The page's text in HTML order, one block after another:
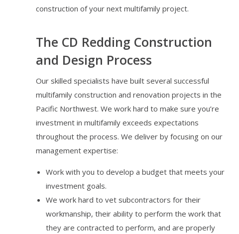
construction of your next multifamily project.
The CD Redding Construction
and Design Process
Our skilled specialists have built several successful
multifamily construction and renovation projects in the
Pacific Northwest. We work hard to make sure you’re
investment in multifamily exceeds expectations
throughout the process. We deliver by focusing on our
management expertise:
Work with you to develop a budget that meets your
investment goals.
We work hard to vet subcontractors for their
workmanship, their ability to perform the work that
they are contracted to perform, and are properly